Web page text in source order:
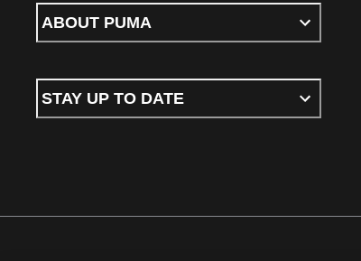
ABOUT PUMA
STAY UP TO DATE